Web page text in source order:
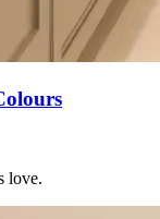
love.